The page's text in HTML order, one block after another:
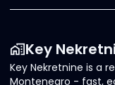
Key
Key Nekretnine is a
Montenegro - fast,